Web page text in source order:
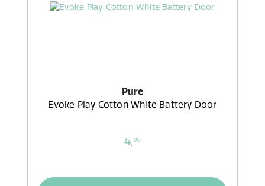
Pure
Evoke Play Cotton White Battery Door
4,99